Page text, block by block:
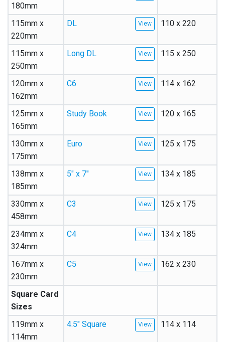
180mm
115mm x
220mm
DL 110 x 220
115mm x
250mm
Long DL 115 x 250
120mm x
162mm
C6 114 x 162
125mm x
165mm
Study Book 120 x 165
130mm x
175mm
Euro 125 x 175
138mm x
185mm
5″ x 7″ 134 x 185
330mm x
458mm
C3 125 x 175
234mm x
324mm
C4 134 x 185
167mm x
230mm
C5 162 x 230
Square Card
Sizes
119mm x
114mm
4.5″ Square 114 x 114